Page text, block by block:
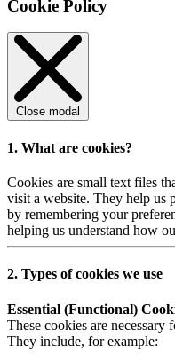
Cookie Policy
Close modal
1. What are cookies?
Cookies are small text files
visit a website. They help us
by remembering your
helping us understand how
2. Types of cookies we use
Essential (Functional)
These cookies are
They include, for example: